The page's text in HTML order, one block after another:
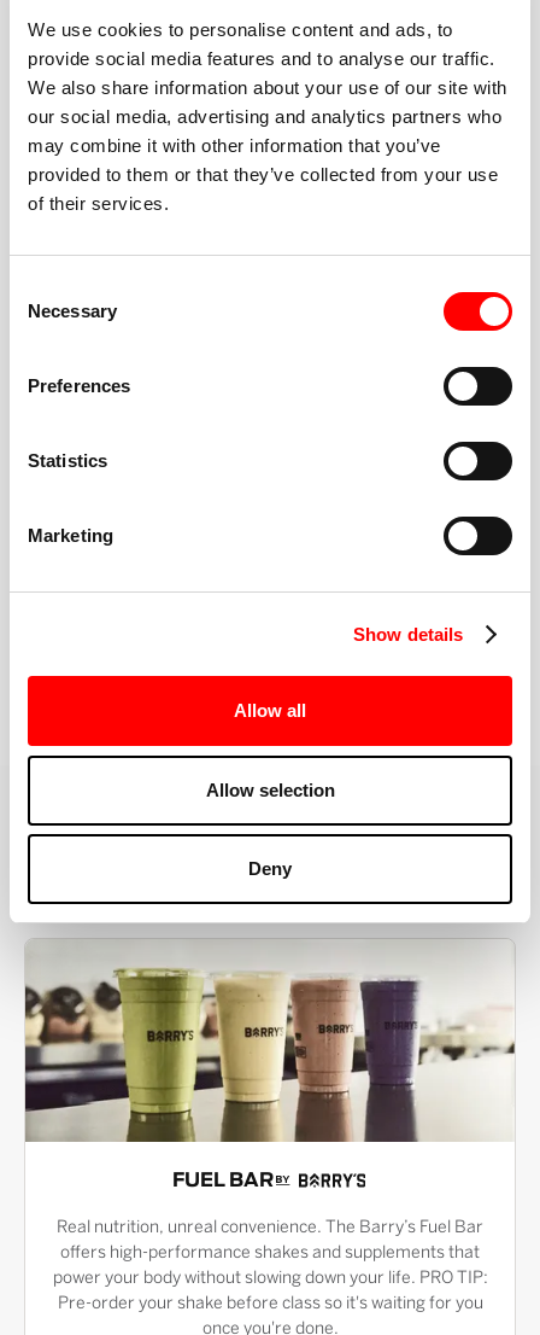
We use cookies to personalise content and ads, to
provide social media features and to analyse our traffic.
We also share information about your use of our site with
our social media, advertising and analytics partners who
may combine it with other information that you’ve
provided to them or that they’ve collected from your use
of their services.
Selection
Necessary
Preferences
Statistics
Marketing
Show details
Allow all
Allow selection
Deny
BEST-IN-CLASS
FITNESS INSTRUCTORS
cue every interval, offer options for every level, and
help you feel confident fast. Let them know before
or working around an injury—they’ll help you choose
MORE THAN JUST A WORKOUT
YOU'RE EXACTLY WHERE
YOU NEED TO BE
FUEL BAR
Real nutrition, unreal convenience. The Barry’s Fuel Bar
offers high-performance shakes and supplements that
power your body without slowing down your life. PRO TIP:
Pre-order your shake before class so it's waiting for you
once you're done.